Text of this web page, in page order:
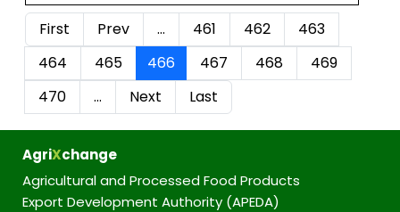
First Prev … 461 462
463
464
465 466 467 468
469
470
… Next Last
AgriXchange
Agricultural and Processed Food Products
Export Development Authority (APEDA)